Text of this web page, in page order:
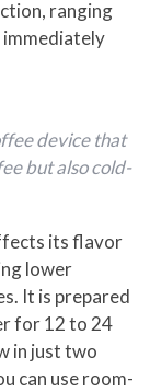
ranging
device that
but also cold-
its flavor
lower
It is prepared
for 12 to 24
in just two
can use room-